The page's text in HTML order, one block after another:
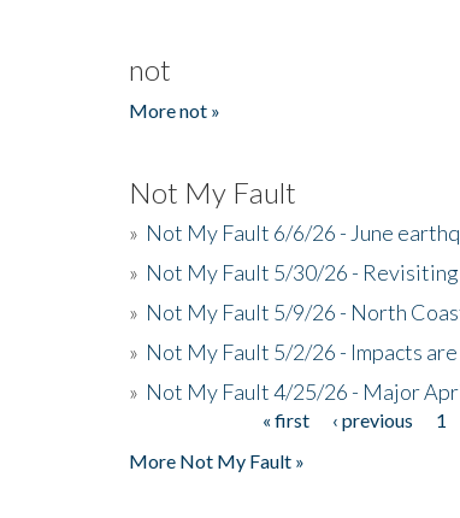
not
More not »
Not My Fault
» Not My Fault 6/6/26 - June
» Not My Fault 5/30/26 - Revisiting
» Not My Fault 5/9/26 - North
» Not My Fault 5/2/26 - Impacts
» Not My Fault 4/25/26 - Major
« first ‹ previous 1
More Not My Fault »